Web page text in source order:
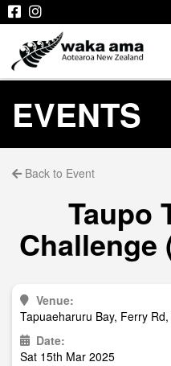
EVENTS
Back to Event
Taupo
Challenge
Venue:
Tapuaeharuru Bay, Ferry
Date:
Sat 15th Mar 2025